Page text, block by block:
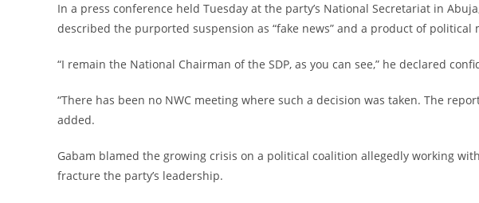
‎In a press conference held Tuesday at the party’s National Secretariat in
described the purported suspension as “fake news” and a product of political
‎“I remain the National Chairman of the SDP, as you can see,” he declared
‎“There has been no NWC meeting where such a decision was taken. The
added.
‎Gabam blamed the growing crisis on a political coalition allegedly working
fracture the party’s leadership.